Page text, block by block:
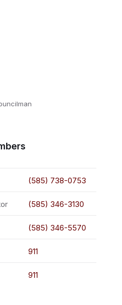
(585) 738-0753
(585) 346-3130
(585) 346-5570
911
911